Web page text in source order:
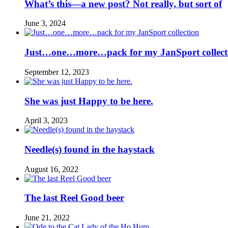
What’s this—a new post? Not really, but sort of
June 3, 2024
Just…one…more…pack for my JanSport
September 12, 2023
She was just Happy to be here.
April 3, 2023
Needle(s) found in the haystack
August 16, 2022
The last Reel Good beer
June 21, 2022